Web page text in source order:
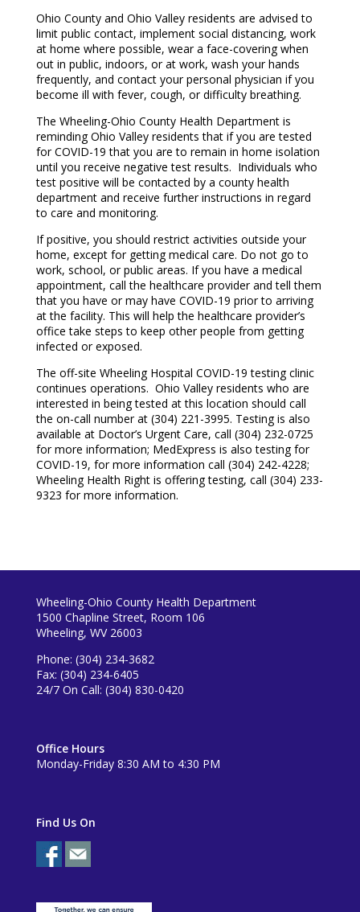
Ohio County and Ohio Valley residents are advised to
limit public contact, implement social distancing, work
at home where possible, wear a face-covering when
out in public, indoors, or at work, wash your hands
frequently, and contact your personal physician if you
become ill with fever, cough, or difficulty breathing.
The Wheeling-Ohio County Health Department is
reminding Ohio Valley residents that if you are tested
for COVID-19 that you are to remain in home isolation
until you receive negative test results. Individuals who
test positive will be contacted by a county health
department and receive further instructions in regard
to care and monitoring.
If positive, you should restrict activities outside your
home, except for getting medical care. Do not go to
work, school, or public areas. If you have a medical
appointment, call the healthcare provider and tell them
that you have or may have COVID-19 prior to arriving
at the facility. This will help the healthcare provider’s
office take steps to keep other people from getting
infected or exposed.
The off-site Wheeling Hospital COVID-19 testing clinic
continues operations. Ohio Valley residents who are
interested in being tested at this location should call
the on-call number at (304) 221-3995. Testing is also
available at Doctor’s Urgent Care, call (304) 232-0725
for more information; MedExpress is also testing for
COVID-19, for more information call (304) 242-4228;
Wheeling Health Right is offering testing, call (304) 233-
9323 for more information.
Wheeling-Ohio County Health Department
1500 Chapline Street, Room 106
Wheeling, WV 26003
Phone: (304) 234-3682
Fax: (304) 234-6405
24/7 On Call: (304) 830-0420
Office Hours
Monday-Friday 8:30 AM to 4:30 PM
Find Us On